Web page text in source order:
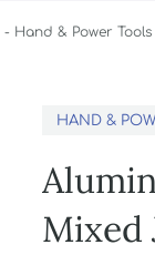
- Hand & Power Tools
HAND &
Mixed